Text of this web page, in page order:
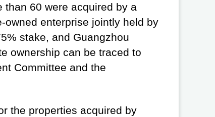
than 60 were acquired by a
enterprise jointly held by
stake, and Guangzhou
ownership can be traced to
Committee and the
the properties acquired by